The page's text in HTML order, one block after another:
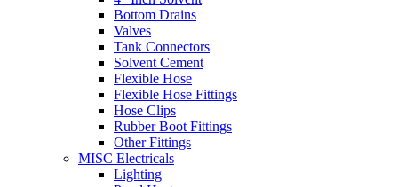
Bottom Drains
Valves
Tank Connectors
Solvent Cement
Flexible Hose
Flexible Hose Fittings
Hose Clips
Rubber Boot Fittings
Other Fittings
MISC Electricals
Lighting